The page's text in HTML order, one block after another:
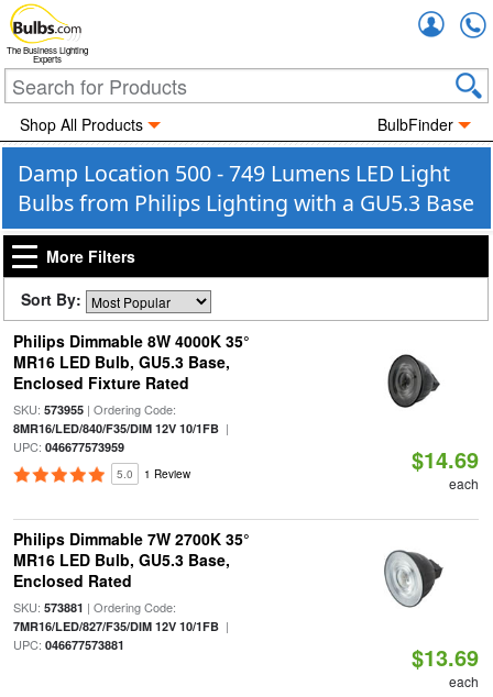
The Business Lighting
Experts
Shop All Products BulbFinder
Damp Location 500 - 749 Lumens LED Light
Bulbs from Philips Lighting with a GU5.3 Base
More Filters
Sort By:
Philips Dimmable 8W 4000K 35°
MR16 LED Bulb, GU5.3 Base,
Enclosed Fixture Rated
SKU: 573955| Ordering Code:
8MR16/LED/840/F35/DIM 12V 10/1FB|
UPC: 046677573959
5.0 1 Review $14.69
each
Philips Dimmable 7W 2700K 35°
MR16 LED Bulb, GU5.3 Base,
Enclosed Rated
SKU: 573881 | Ordering Code:
7MR16/LED/827/F35/DIM 12V 10/1FB|
UPC: 046677573881 $13.69
each